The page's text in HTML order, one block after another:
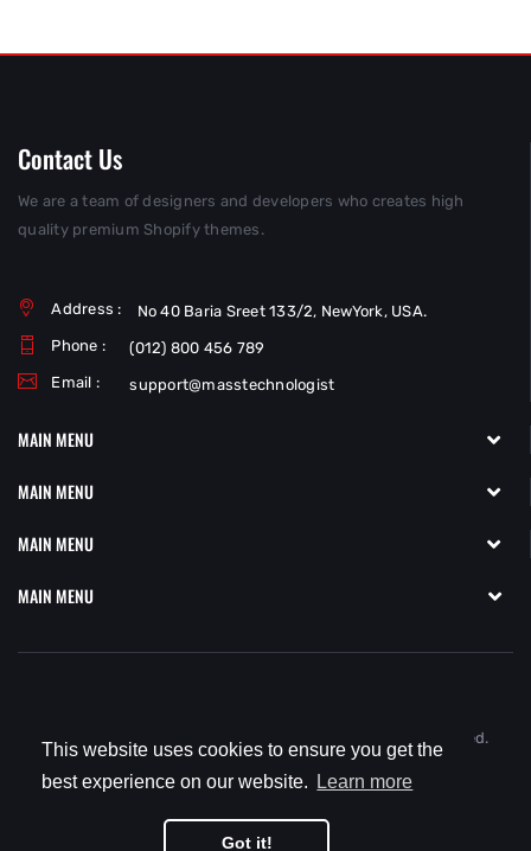
This website uses cookies to ensure you get the
best experience on our website.
Learn more
Got it!
Contact Us
We are a team of designers and developers who creates high
quality premium Shopify themes.
Address :
No 40 Baria Sreet 133/2, NewYork, USA.
Phone :
(012) 800 456 789
Email :
support@masstechnologist
MAIN MENU
MAIN MENU
MAIN MENU
MAIN MENU
Copyright © 2021 MassTechnologist.com. All Rights Reserved.